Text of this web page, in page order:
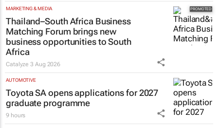
MARKETING & MEDIA
Thailand–South Africa Business
Matching Forum brings new
business opportunities to South
Africa
Catalyze3 Aug 2026
AUTOMOTIVE
Toyota SA opens applications for 2027
graduate programme
9 hours